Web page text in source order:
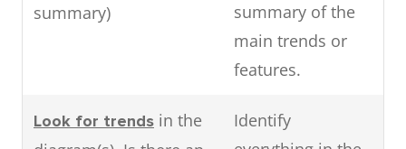
summary)
summary of the
main trends or
features.
Look for trends in the
Identify